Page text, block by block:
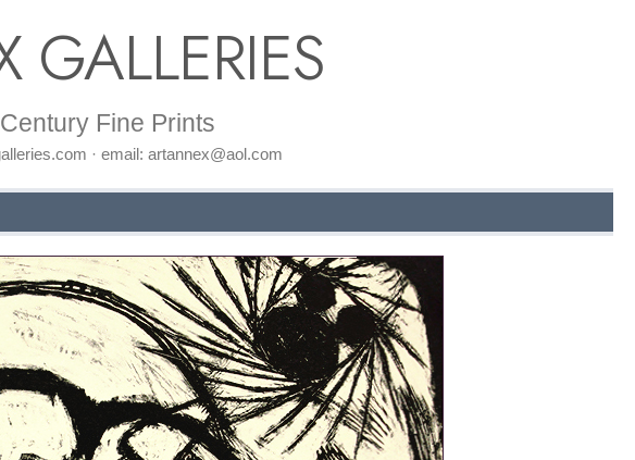
Century Fine Prints
· email: artannex@aol.com